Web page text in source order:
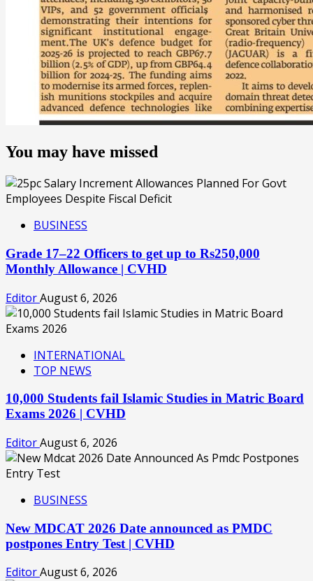
You may have missed
BUSINESS
Grade 17–22 Officers to get up to Rs250,000
Monthly Allowance | CVHD
EditorAugust 6, 2026
INTERNATIONAL
TOP NEWS
10,000 Students fail Islamic Studies in Matric Board
Exams 2026 | CVHD
EditorAugust 6, 2026
BUSINESS
New MDCAT 2026 Date announced as PMDC
postpones Entry Test | CVHD
EditorAugust 6, 2026